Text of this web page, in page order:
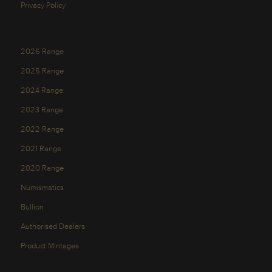
Privacy Policy
2026 Range
2025 Range
2024 Range
2023 Range
2022 Range
2021 Range
2020 Range
Numismatics
Bullion
Authorised Dealers
Product Mintages